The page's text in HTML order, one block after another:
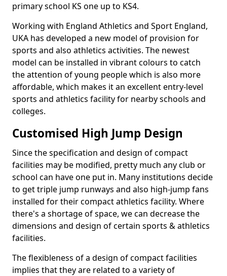
primary school KS one up to KS4.
Working with England Athletics and Sport England,
UKA has developed a new model of provision for
sports and also athletics activities. The newest
model can be installed in vibrant colours to catch
the attention of young people which is also more
affordable, which makes it an excellent entry-level
sports and athletics facility for nearby schools and
colleges.
Customised High Jump Design
Since the specification and design of compact
facilities may be modified, pretty much any club or
school can have one put in. Many institutions decide
to get triple jump runways and also high-jump fans
installed for their compact athletics facility. Where
there's a shortage of space, we can decrease the
dimensions and design of certain sports & athletics
facilities.
The flexibleness of a design of compact facilities
implies that they are related to a variety of